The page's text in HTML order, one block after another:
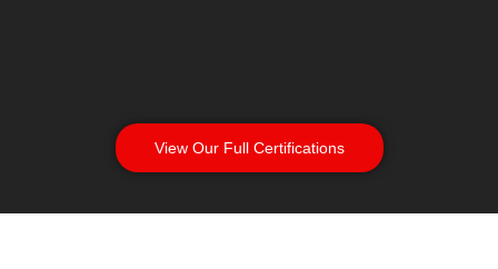
View Our Full Certifications